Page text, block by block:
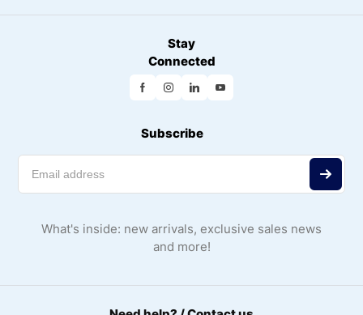
Stay
Connected
Subscribe
What's inside: new arrivals, exclusive sales news
and more!